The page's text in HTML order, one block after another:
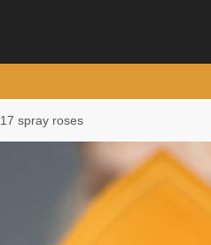
17 spray roses